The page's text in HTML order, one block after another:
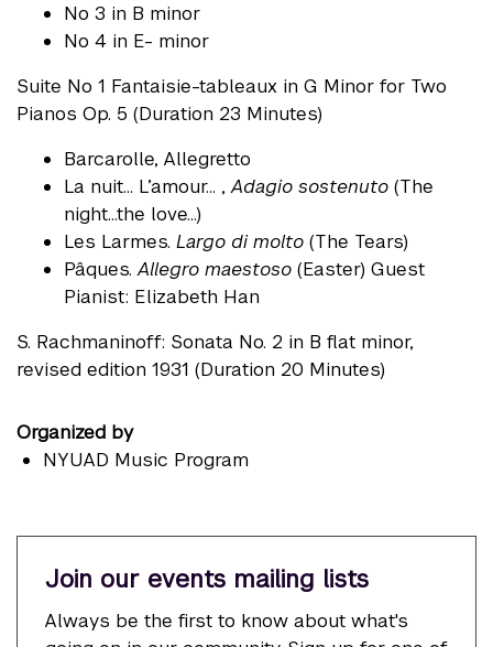
No 3 in B minor
No 4 in E- minor
Suite No 1 Fantaisie-tableaux in G Minor for Two
Pianos Op. 5 (Duration 23 Minutes)
Barcarolle, Allegretto
La nuit… L’amour… ,Adagio sostenuto (The
night…the love…)
Les Larmes.Largo di molto (The Tears)
Pâques.Allegro maestoso (Easter) Guest
Pianist: Elizabeth Han
S. Rachmaninoff: Sonata No. 2 in B flat minor,
revised edition 1931 (Duration 20 Minutes)
Organized by
NYUAD Music Program
Join our events mailing lists
Always be the first to know about what's